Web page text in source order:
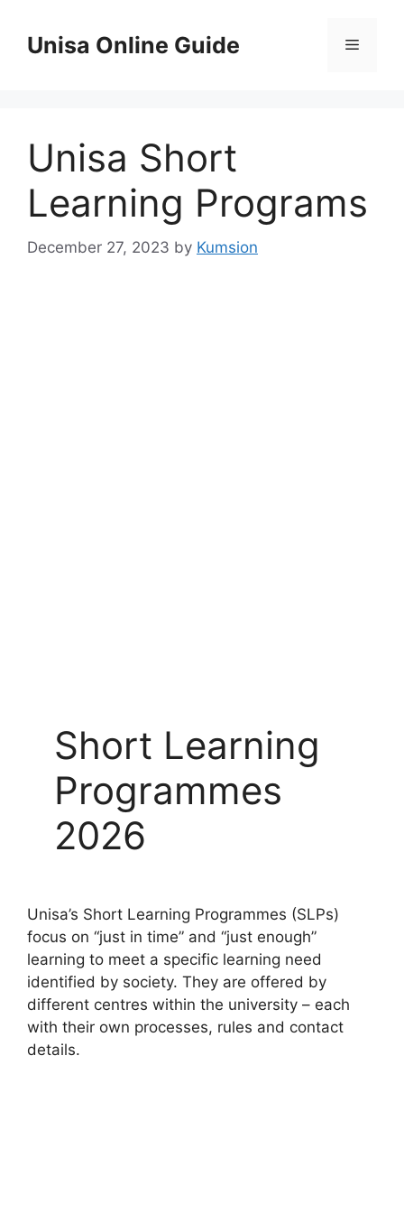
contentUnisa Online Guide Menu
Unisa Short
Learning Programs
December 27, 2023 by Kumsion
Short Learning
Programmes
2026
Unisa’s Short Learning Programmes (SLPs)
focus on “just in time” and “just enough”
learning to meet a specific learning need
identified by society. They are offered by
different centres within the university – each
with their own processes, rules and contact
details.